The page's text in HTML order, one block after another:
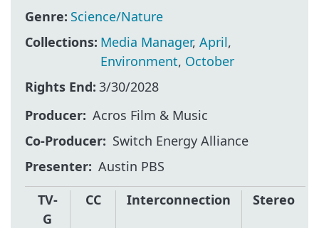
Genre: Science/Nature
Collections: Media Manager, April,
Environment, October
Rights End: 3/30/2028
Producer Acros Film & Music
Co-Producer
Switch Energy Alliance
Presenter Austin PBS
TV-
G
CC Interconnection Stereo